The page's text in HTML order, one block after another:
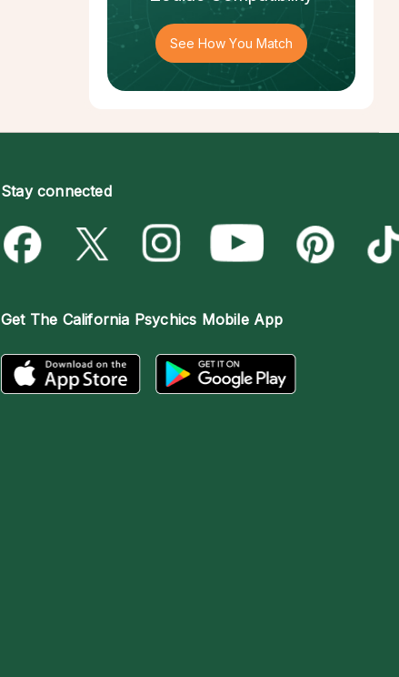
See How You Match
Stay connected
Get The California Psychics Mobile App